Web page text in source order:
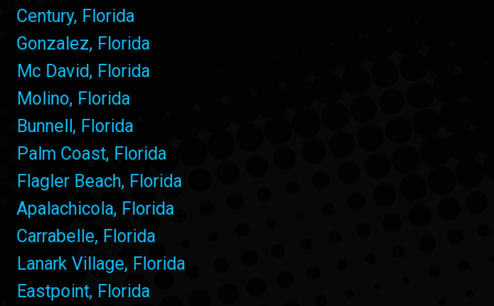
Century, Florida
Gonzalez, Florida
Mc David, Florida
Molino, Florida
Bunnell, Florida
Palm Coast, Florida
Flagler Beach, Florida
Apalachicola, Florida
Carrabelle, Florida
Lanark Village, Florida
Eastpoint, Florida